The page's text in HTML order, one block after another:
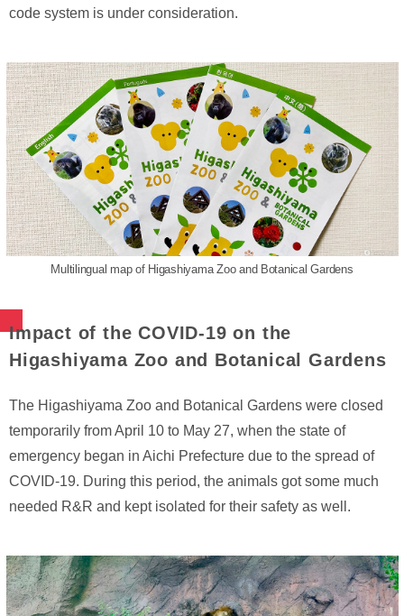
code system is under consideration.
Multilingual map of Higashiyama Zoo and Botanical Gardens
Impact of the COVID-19 on the
Higashiyama Zoo and Botanical Gardens
The Higashiyama Zoo and Botanical Gardens were closed
temporarily from April 10 to May 27, when the state of
emergency began in Aichi Prefecture due to the spread of
COVID-19. During this period, the animals got some much
needed R&R and kept isolated for their safety as well.